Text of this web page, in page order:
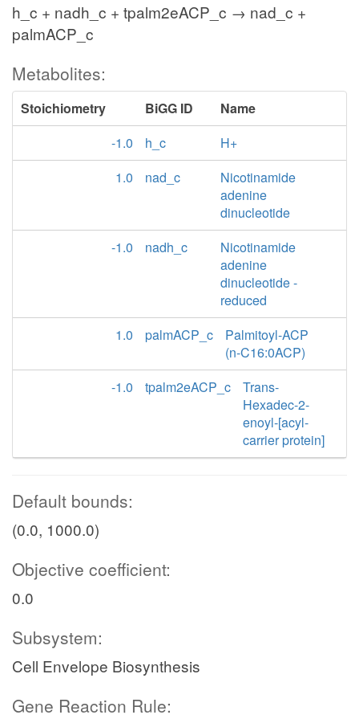
h_c + nadh_c + tpalm2eACP_c → nad_c +
palmACP_c
Metabolites:
Stoichiometry BiGG ID
Name
-1.0
h_c
H+
1.0
nad_c
Nicotinamide
adenine
dinucleotide
-1.0
nadh_c
Nicotinamide
adenine
dinucleotide -
reduced
1.0
palmACP_c
Palmitoyl-ACP
(n-C16:0ACP)
-1.0
tpalm2eACP_c
Trans-
Hexadec-2-
enoyl-[acyl-
carrier protein]
Default bounds:
(0.0, 1000.0)
Objective coefficient:
0.0
Subsystem:
Cell Envelope Biosynthesis
Gene Reaction Rule: